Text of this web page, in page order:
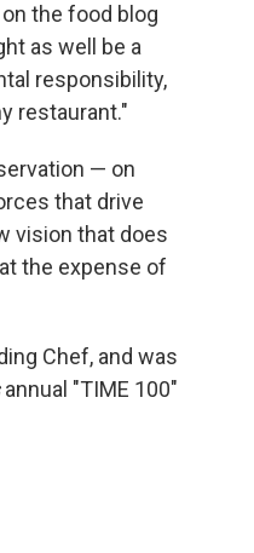
the food blog
as well be a
responsibility,
restaurant."
— on
that drive
vision that does
the expense of
Chef, and was
annual "TIME 100"